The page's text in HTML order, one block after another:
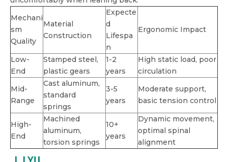
Mechani
sm
Quality
Material
Construction
Expecte
d
Lifespa
n
Ergonomic Impact
Low-
End
Stamped steel,
plastic gears
1-2
years
High static load, poor
circulation
Mid-
Range
Cast aluminum,
standard
springs
3-5
years
Moderate support,
basic tension control
High-
End
Machined
aluminum,
torsion springs
10+
years
Dynamic movement,
optimal spinal
alignment